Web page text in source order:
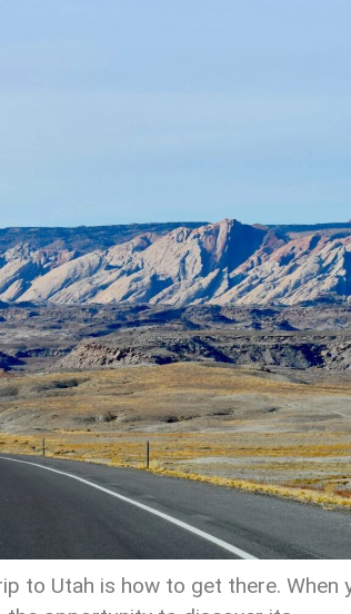
to Utah is how to get there. When